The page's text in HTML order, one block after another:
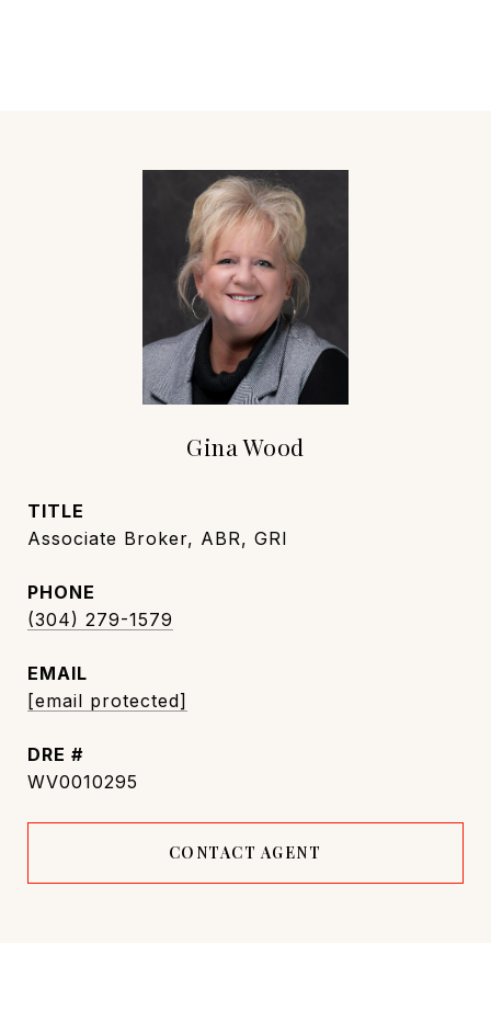
Gina Wood
TITLE
Associate Broker, ABR, GRI
PHONE
(304) 279-1579
EMAIL
[email protected]
DRE #
WV0010295
CONTACT AGENT